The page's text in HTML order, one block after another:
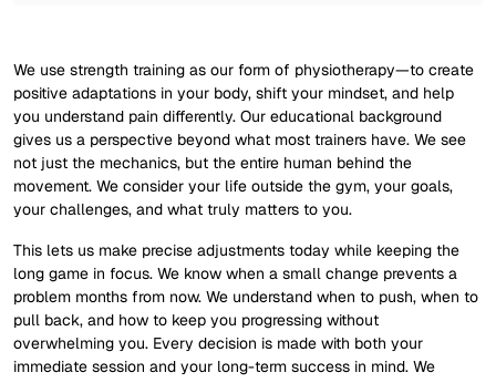
We use strength training as our form of physiotherapy—to create
positive adaptations in your body, shift your mindset, and help
you understand pain differently. Our educational background
gives us a perspective beyond what most trainers have. We see
not just the mechanics, but the entire human behind the
movement. We consider your life outside the gym, your goals,
your challenges, and what truly matters to you.
This lets us make precise adjustments today while keeping the
long game in focus. We know when a small change prevents a
problem months from now. We understand when to push, when to
pull back, and how to keep you progressing without
overwhelming you. Every decision is made with both your
immediate session and your long-term success in mind. We